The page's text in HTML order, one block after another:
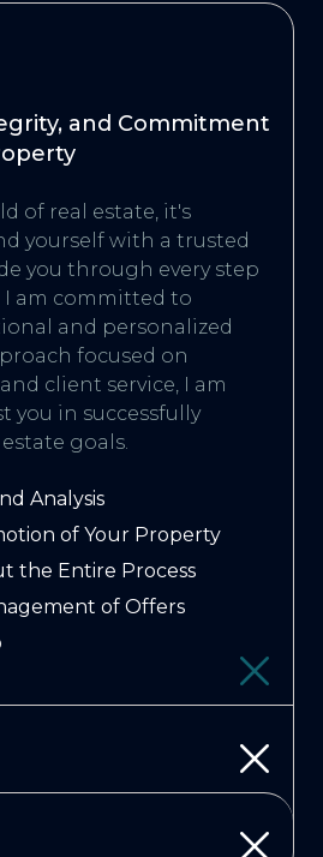
and Commitment
of real estate, it's
yourself with a trusted
you through every step
I am committed to
and personalized
focused on
client service, I am
you in successfully
goals.
Analysis
of Your Property
the Entire Process
of Offers